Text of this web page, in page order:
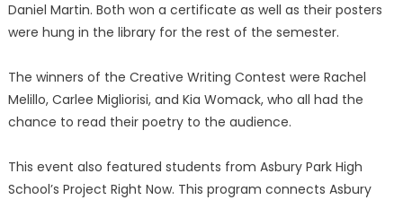
Daniel Martin. Both won a certificate as well as their posters
were hung in the library for the rest of the semester.
The winners of the Creative Writing Contest were Rachel
Melillo, Carlee Migliorisi, and Kia Womack, who all had the
chance to read their poetry to the audience.
This event also featured students from Asbury Park High
School’s Project Right Now. This program connects Asbury